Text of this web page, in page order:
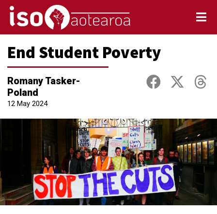
End Student Poverty
Romany Tasker-
Poland
12 May 2024